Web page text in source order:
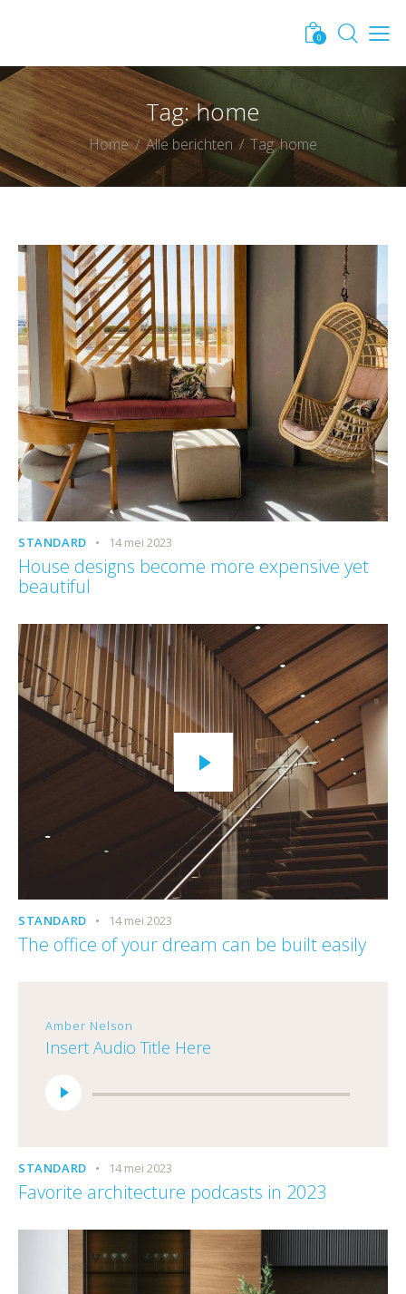
0
Tag: home
Home Alle berichten Tag: home
STANDARD 14 mei 2023
House designs become more expensive yet
beautiful
STANDARD 14 mei 2023
The office of your dream can be built easily
Amber Nelson
Insert Audio Title Here
STANDARD 14 mei 2023
Favorite architecture podcasts in 2023